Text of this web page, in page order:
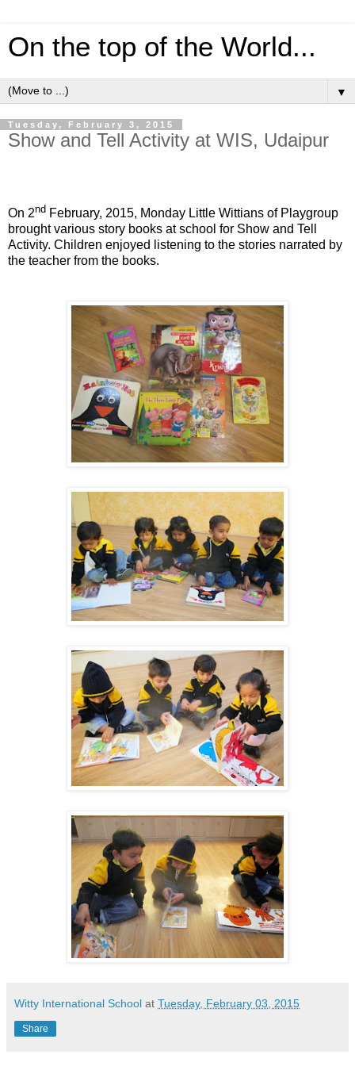
On the top of the World...
▼
Tuesday, February 3, 2015
Show and Tell Activity at WIS, Udaipur
On 2nd February, 2015, Monday Little Wittians of Playgroup
brought various story books at school for Show and Tell
Activity. Children enjoyed listening to the stories narrated by
the teacher from the books.
Witty International School at Tuesday, February 03, 2015
Share